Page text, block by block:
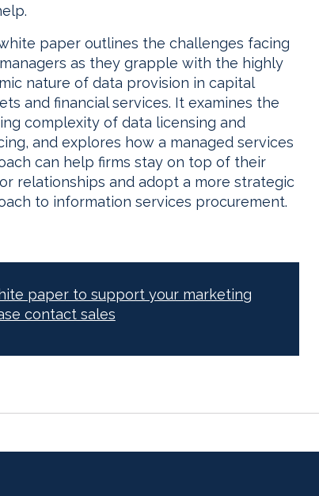
paper outlines the challenges facing
as they grapple with the highly
nature of data provision in capital
and financial services. It examines the
complexity of data licensing and
and explores how a managed services
can help firms stay on top of their
relationships and adopt a more strategic
to information services procurement.
paper to support your marketing
contact sales